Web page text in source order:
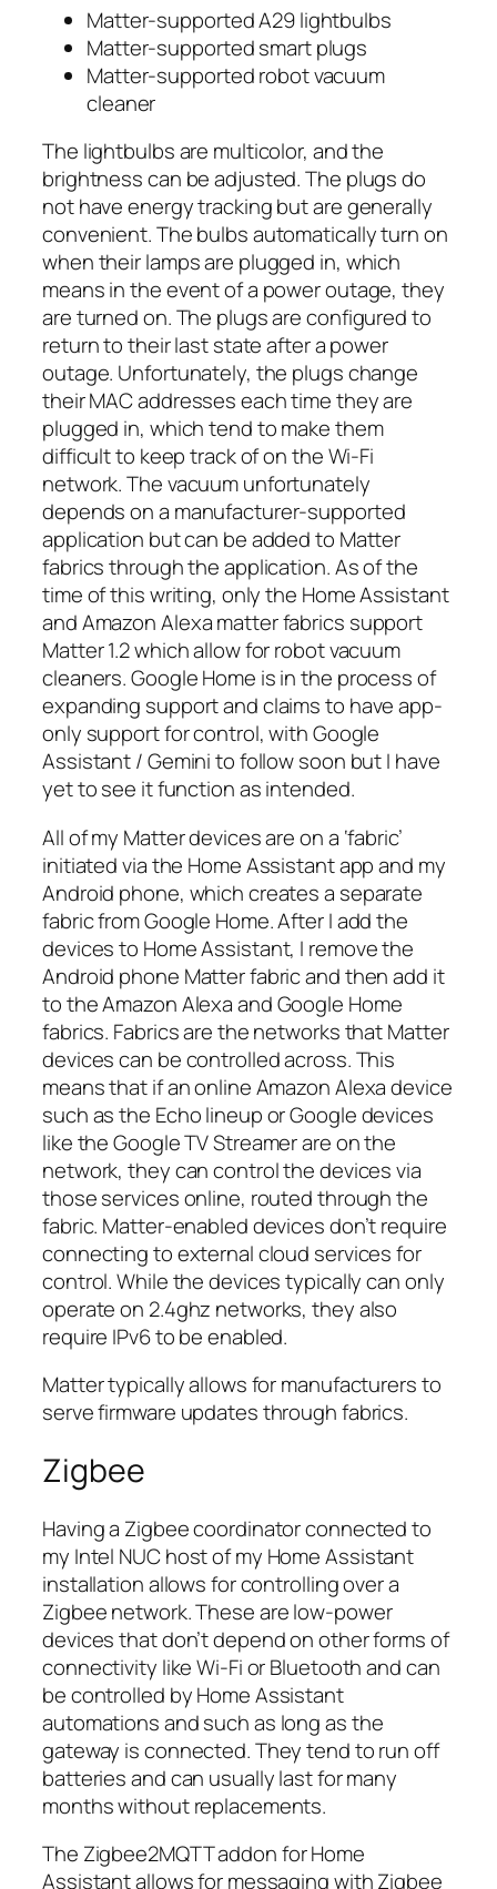
Matter-supported A29 lightbulbs
Matter-supported smart plugs
Matter-supported robot vacuum
cleaner
The lightbulbs are multicolor, and the
brightness can be adjusted. The plugs do
not have energy tracking but are generally
convenient. The bulbs automatically turn on
when their lamps are plugged in, which
means in the event of a power outage, they
are turned on. The plugs are configured to
return to their last state after a power
outage. Unfortunately, the plugs change
their MAC addresses each time they are
plugged in, which tend to make them
difficult to keep track of on the Wi-Fi
network. The vacuum unfortunately
depends on a manufacturer-supported
application but can be added to Matter
fabrics through the application. As of the
time of this writing, only the Home Assistant
and Amazon Alexa matter fabrics support
Matter 1.2 which allow for robot vacuum
cleaners. Google Home is in the process of
expanding support and claims to have app-
only support for control, with Google
Assistant / Gemini to follow soon but I have
yet to see it function as intended.
All of my Matter devices are on a ‘fabric’
initiated via the Home Assistant app and my
Android phone, which creates a separate
fabric from Google Home. After I add the
devices to Home Assistant, I remove the
Android phone Matter fabric and then add it
to the Amazon Alexa and Google Home
fabrics. Fabrics are the networks that Matter
devices can be controlled across. This
means that if an online Amazon Alexa device
such as the Echo lineup or Google devices
like the Google TV Streamer are on the
network, they can control the devices via
those services online, routed through the
fabric. Matter-enabled devices don’t require
connecting to external cloud services for
control. While the devices typically can only
operate on 2.4ghz networks, they also
require IPv6 to be enabled.
Matter typically allows for manufacturers to
serve firmware updates through fabrics.
Zigbee
Having a Zigbee coordinator connected to
my Intel NUC host of my Home Assistant
installation allows for controlling over a
Zigbee network. These are low-power
devices that don’t depend on other forms of
connectivity like Wi-Fi or Bluetooth and can
be controlled by Home Assistant
automations and such as long as the
gateway is connected. They tend to run off
batteries and can usually last for many
months without replacements.
The Zigbee2MQTT addon for Home
Assistant allows for messaging with Zigbee